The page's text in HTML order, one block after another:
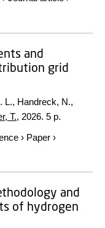
and
grid
L., Handreck, N.,
T., 2026. 5 p.
› Paper ›
and
of hydrogen